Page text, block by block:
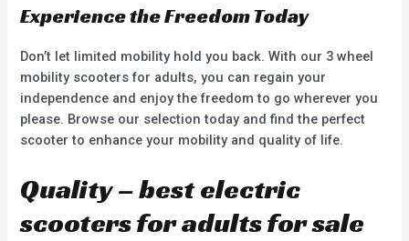
Experience the Freedom Today
Don’t let limited mobility hold you back. With our 3 wheel
mobility scooters for adults, you can regain your
independence and enjoy the freedom to go wherever you
please. Browse our selection today and find the perfect
scooter to enhance your mobility and quality of life.
Quality – best electric
scooters for adults for sale